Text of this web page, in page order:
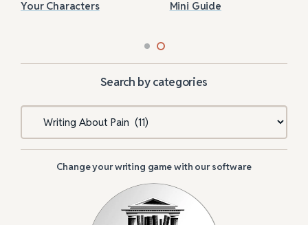
Your Characters
Mini Guide
Search by categories
Categories
Change your writing game with our software